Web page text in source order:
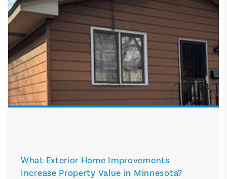
What Exterior Home Improvements
Increase Property Value in Minnesota?